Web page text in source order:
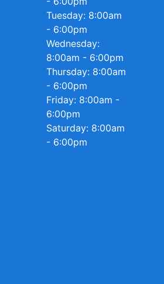
Tuesday: 8:00am
- 6:00pm
Wednesday:
8:00am - 6:00pm
Thursday: 8:00am
- 6:00pm
Friday: 8:00am -
6:00pm
Saturday: 8:00am
- 6:00pm